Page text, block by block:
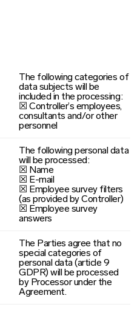
The following categories of
data subjects will be
included in the processing:
☒ Controller’s employees,
consultants and/or other
personnel
The following personal data
will be processed:
☒ Name
☒ E-mail
☒ Employee survey filters
(as provided by Controller)
☒ Employee survey
answers
The Parties agree that no
special categories of
personal data (article 9
GDPR) will be processed
by Processor under the
Agreement.